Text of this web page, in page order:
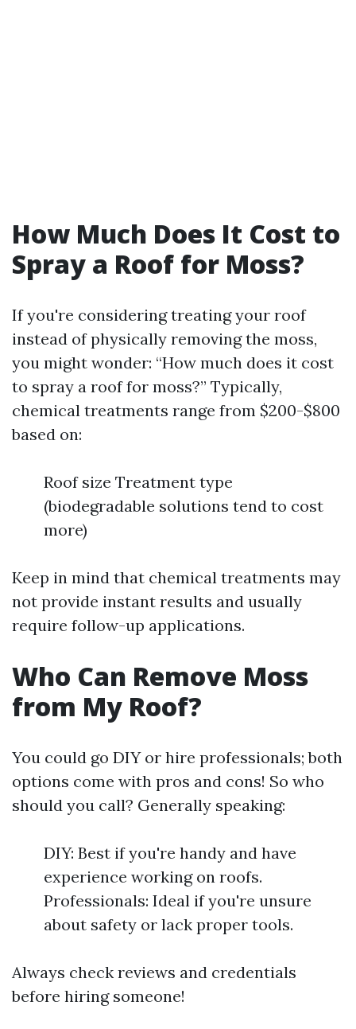
How Much Does It Cost to
Spray a Roof for Moss?
If you're considering treating your roof
instead of physically removing the moss,
you might wonder: “How much does it cost
to spray a roof for moss?” Typically,
chemical treatments range from $200-$800
based on:
Roof size Treatment type
(biodegradable solutions tend to cost
more)
Keep in mind that chemical treatments may
not provide instant results and usually
require follow-up applications.
Who Can Remove Moss
from My Roof?
You could go DIY or hire professionals; both
options come with pros and cons! So who
should you call? Generally speaking:
DIY: Best if you're handy and have
experience working on roofs.
Professionals: Ideal if you're unsure
about safety or lack proper tools.
Always check reviews and credentials
before hiring someone!